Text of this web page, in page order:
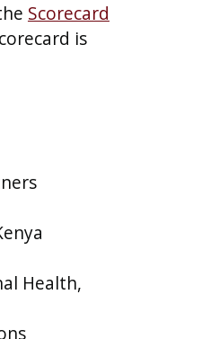
Scorecard
is
Health,